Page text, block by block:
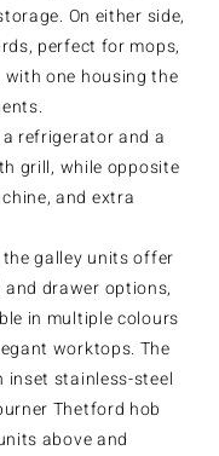
On either side,
perfect for mops,
one housing the
refrigerator and a
grill, while opposite
and extra
galley units offer
drawer options,
in multiple colours
worktops. The
inset stainless-steel
Thetford hob
above and